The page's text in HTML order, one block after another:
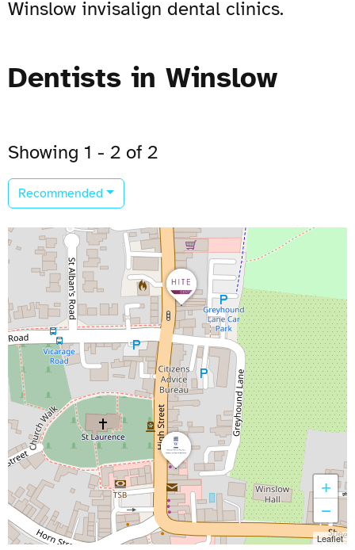
Winslow invisalign dental clinics.
Dentists in Winslow
Showing 1 - 2 of 2
Recommended
+
−
Leaflet